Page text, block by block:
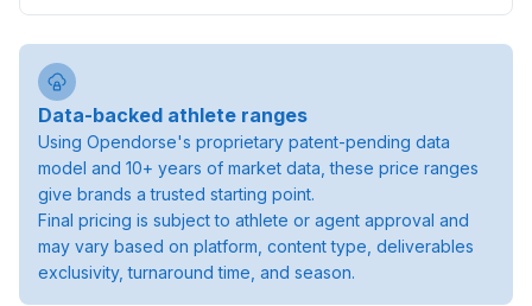
Data-backed athlete ranges
Using Opendorse's proprietary patent-pending data
model and 10+ years of market data, these price ranges
give brands a trusted starting point.
Final pricing is subject to athlete or agent approval and
may vary based on platform, content type, deliverables
exclusivity, turnaround time, and season.